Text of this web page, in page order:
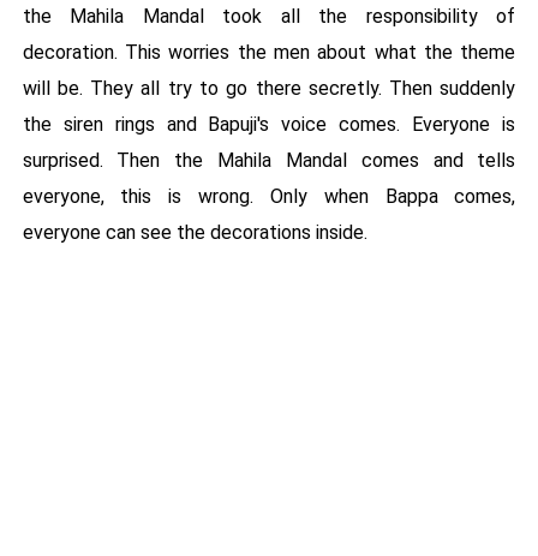
the Mahila Mandal took all the responsibility of
decoration. This worries the men about what the theme
will be. They all try to go there secretly. Then suddenly
the siren rings and Bapuji's voice comes. Everyone is
surprised. Then the Mahila Mandal comes and tells
everyone, this is wrong. Only when Bappa comes,
everyone can see the decorations inside.